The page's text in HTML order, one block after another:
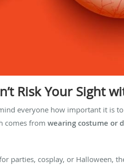
Risk Your Sight
everyone how important it is
comes from wearing costume or
parties, cosplay, or Halloween,